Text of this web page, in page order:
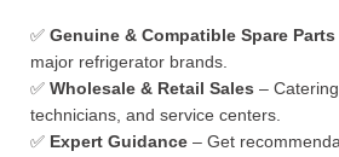
✅ Genuine & Compatible Spare Parts
major refrigerator brands.
✅ Wholesale & Retail Sales –
technicians, and service centers.
✅ Expert Guidance – Get